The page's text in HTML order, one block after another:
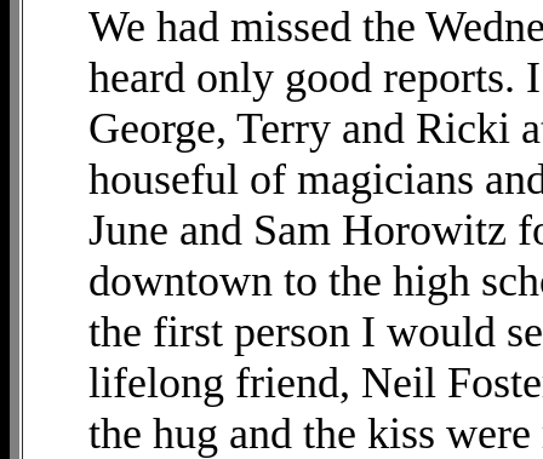
We had missed the
heard only good reports.
George, Terry and Ricki
houseful of magicians
June and Sam Horowitz
downtown to the high
the first person I would
lifelong friend, Neil
the hug and the kiss